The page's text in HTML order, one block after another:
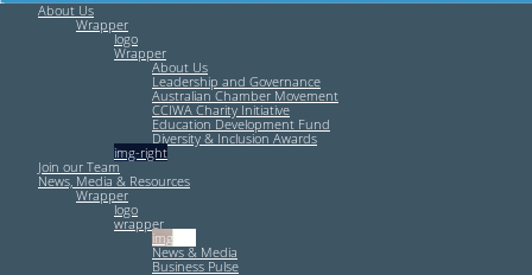
About Us
Wrapper
logo
Wrapper
About Us
Leadership and Governance
Australian Chamber Movement
CCIWA Charity Initiative
Education Development Fund
Diversity & Inclusion Awards
img-right
Join our Team
News, Media & Resources
Wrapper
logo
wrapper
img-left
News & Media
Business Pulse